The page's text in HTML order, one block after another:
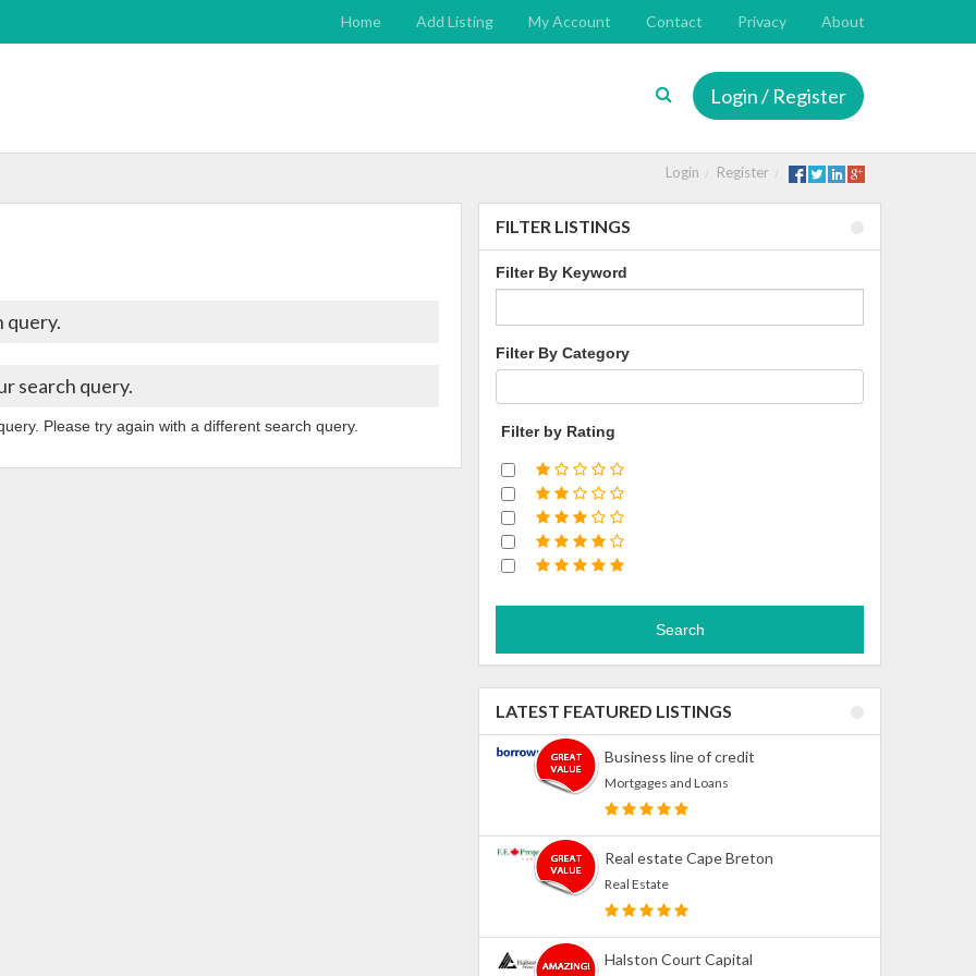
Home Add Listing My Account Contact Privacy About
Login / Register
Login Register
query.
search query.
Please try again with a different search query.
FILTER LISTINGS
Filter By Keyword
Filter By Category
Filter by Rating
Search
LATEST FEATURED LISTINGS
Business line of credit
Mortgages and Loans
Real estate Cape Breton
Real Estate
Halston Court Capital